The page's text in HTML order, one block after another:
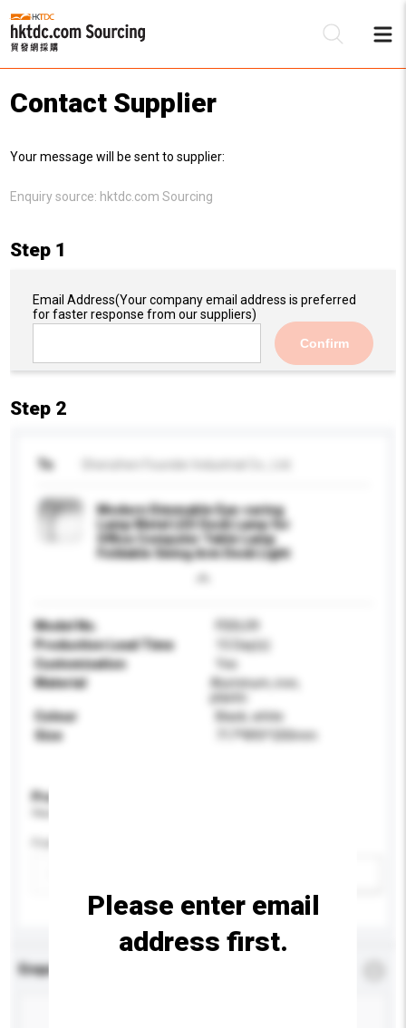
Contact Supplier
Your message will be sent to supplier:
Enquiry source: hktdc.com Sourcing
Step 1
Email Address(Your company email address is preferred
for faster response from our suppliers)
Confirm
Step 2
To
Modern Dimmable Eye-caring
Lamp Metal LED Desk Lamp for
Office Computer Table Lamp
Foldable Swing Arm Desk Light
Model No.
FDDL09
Production Lead Time
15 Day(s)
Customisation
Yes
Material
Aluminum, iron,
plastic
Colour
Black, white
Size
717*895*200mm
Product Specifications
Enquiry Details
Please enter email
address first.